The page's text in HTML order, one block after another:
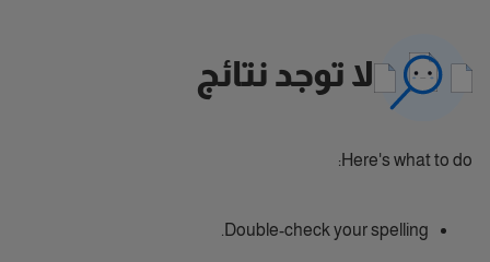
لا توجد نتائج
Here's what to do:
Double-check your spelling.